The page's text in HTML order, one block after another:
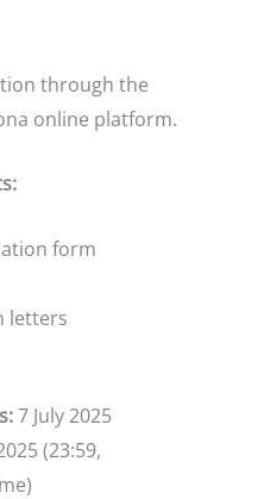
through the
online platform.
form
letters
7 July 2025
(23:59,